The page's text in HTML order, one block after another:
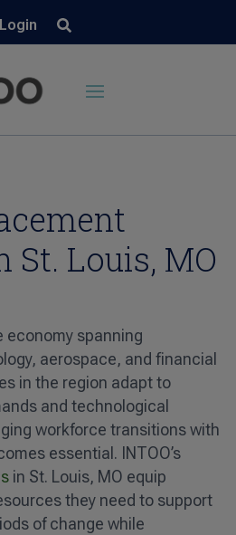
Login
St. Louis, MO
economy spanning
aerospace, and financial
in the region adapt to
and technological
workforce transitions with
essential. INTOO’s
in St. Louis, MO equip
they need to support
of change while